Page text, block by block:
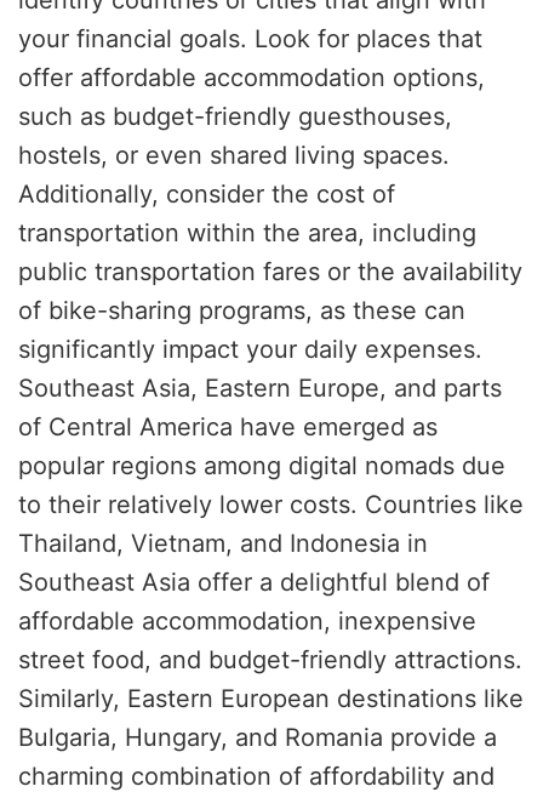
your financial goals. Look for places that
offer affordable accommodation options,
such as budget-friendly guesthouses,
hostels, or even shared living spaces.
Additionally, consider the cost of
transportation within the area, including
public transportation fares or the availability
of bike-sharing programs, as these can
significantly impact your daily expenses.
Southeast Asia, Eastern Europe, and parts
of Central America have emerged as
popular regions among digital nomads due
to their relatively lower costs. Countries like
Thailand, Vietnam, and Indonesia in
Southeast Asia offer a delightful blend of
affordable accommodation, inexpensive
street food, and budget-friendly attractions.
Similarly, Eastern European destinations like
Bulgaria, Hungary, and Romania provide a
charming combination of affordability and